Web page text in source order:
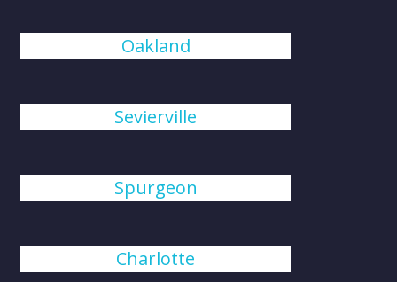
Oakland
Sevierville
Spurgeon
Charlotte